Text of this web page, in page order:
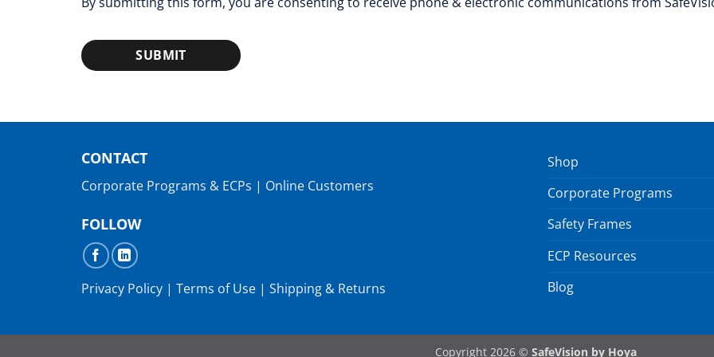
SUBMIT
CONTACT
Corporate Programs & ECPs | Online Customers
FOLLOW
Privacy Policy | Terms of Use | Shipping & Returns
Shop
Corporate Programs
Safety Frames
ECP Resources
Blog
Copyright 2026 © SafeVision by Hoya